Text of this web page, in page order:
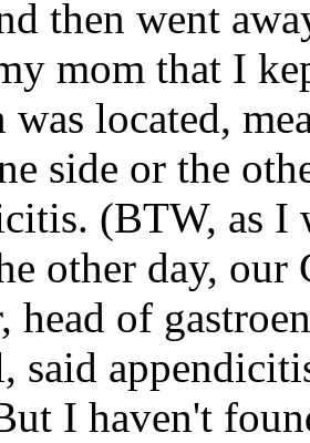
then went
mom that I
was located,
side or the
(BTW, as I
other day, our
head of
said
I haven't